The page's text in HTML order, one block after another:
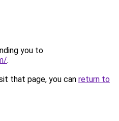
you to
.
that page, you can return to